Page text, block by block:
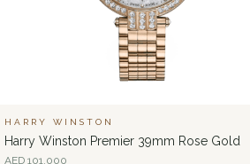
HARRY WINSTON
Harry Winston Premier 39mm Rose Gold
AED 101,000